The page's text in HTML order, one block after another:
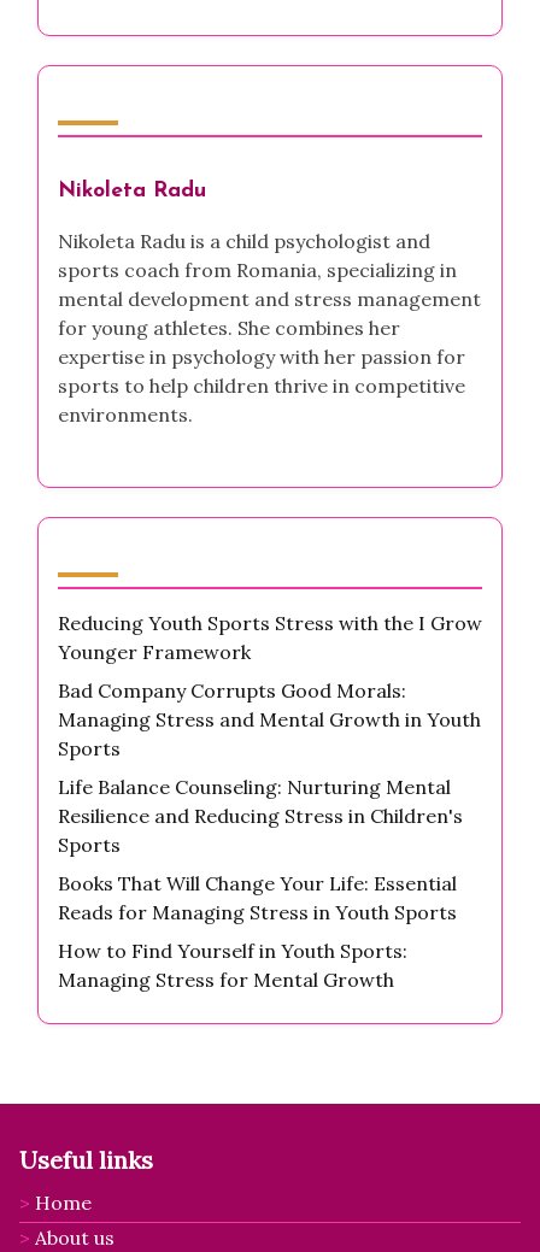
Nikoleta Radu
Nikoleta Radu is a child psychologist and
sports coach from Romania, specializing in
mental development and stress management
for young athletes. She combines her
expertise in psychology with her passion for
sports to help children thrive in competitive
environments.
Reducing Youth Sports Stress with the I Grow
Younger Framework
Bad Company Corrupts Good Morals:
Managing Stress and Mental Growth in Youth
Sports
Life Balance Counseling: Nurturing Mental
Resilience and Reducing Stress in Children's
Sports
Books That Will Change Your Life: Essential
Reads for Managing Stress in Youth Sports
How to Find Yourself in Youth Sports:
Managing Stress for Mental Growth
Useful links
Home
About us